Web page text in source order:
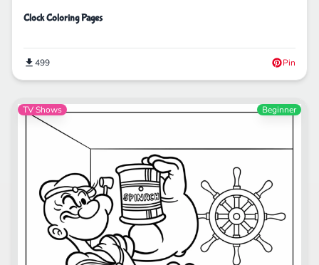
Clock Coloring Pages
499 Pin
TV Shows Beginner